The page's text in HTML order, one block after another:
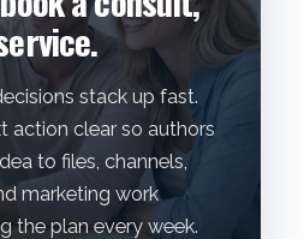
stack up fast.
action clear so authors
to files, channels,
marketing work
the plan every week.